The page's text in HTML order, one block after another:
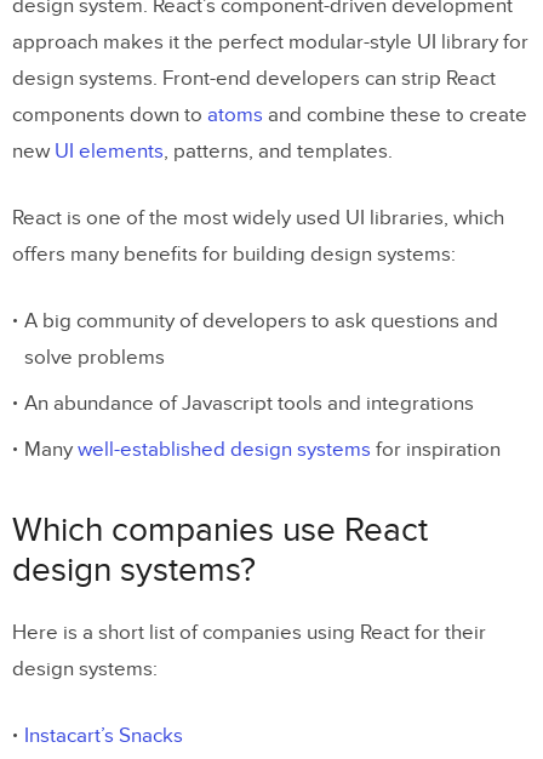
design system. React’s component-driven development
approach makes it the perfect modular-style UI library for
design systems. Front-end developers can strip React
components down to atoms and combine these to create
new UI elements, patterns, and templates.
React is one of the most widely used UI libraries, which
offers many benefits for building design systems:
A big community of developers to ask questions and
solve problems
An abundance of Javascript tools and integrations
Many well-established design systems for inspiration
Which companies use React
design systems?
Here is a short list of companies using React for their
design systems:
Instacart’s Snacks